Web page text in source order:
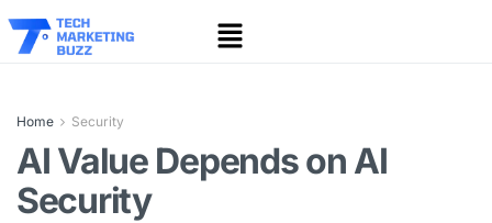
Home Security
AI Value Depends on AI
Security